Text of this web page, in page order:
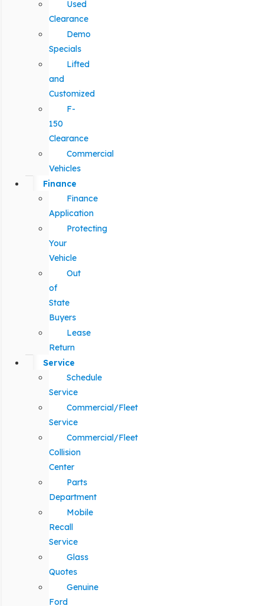
Used
Clearance
Demo
Specials
Lifted
and
Customized
F-
150
Clearance
Commercial
Vehicles
Finance
Finance
Application
Protecting
Your
Vehicle
Out
of
State
Buyers
Lease
Return
Service
Schedule
Service
Commercial/Fleet
Service
Commercial/Fleet
Collision
Center
Parts
Department
Mobile
Recall
Service
Glass
Quotes
Genuine
Ford